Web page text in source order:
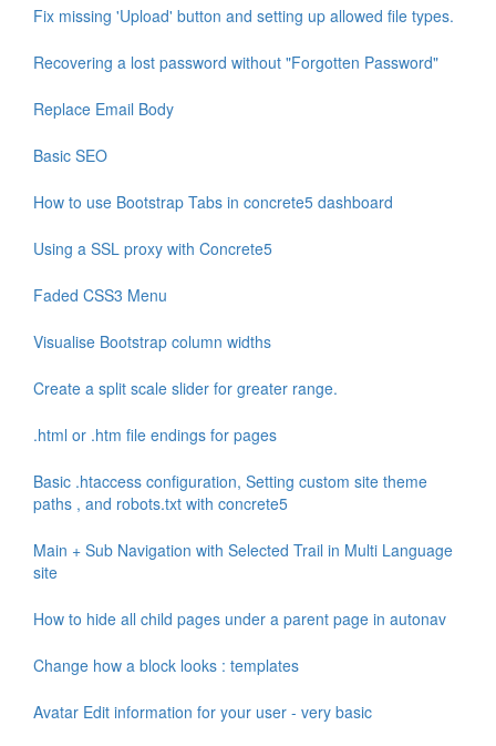
Fix missing 'Upload' button and setting up allowed file types.
Recovering a lost password without "Forgotten Password"
Replace Email Body
Basic SEO
How to use Bootstrap Tabs in concrete5 dashboard
Using a SSL proxy with Concrete5
Faded CSS3 Menu
Visualise Bootstrap column widths
Create a split scale slider for greater range.
.html or .htm file endings for pages
Basic .htaccess configuration, Setting custom site theme
paths , and robots.txt with concrete5
Main + Sub Navigation with Selected Trail in Multi Language
site
How to hide all child pages under a parent page in autonav
Change how a block looks : templates
Avatar Edit information for your user - very basic